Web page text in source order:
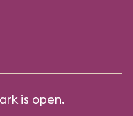
is open.